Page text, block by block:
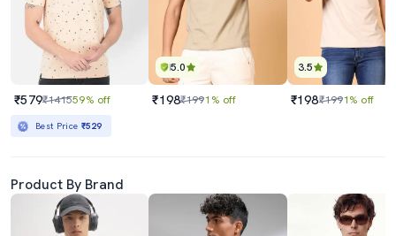
₹579₹141559% off
Best Price ₹529
5.0
₹198₹1991% off
3.5
₹198₹1991% off
Product By Brand